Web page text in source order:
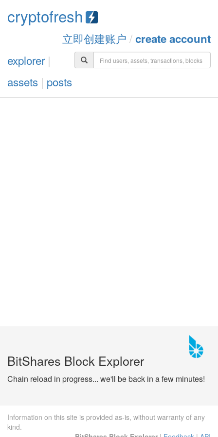
cryptofresh
立即创建账户 /create account
explorer|
assets | posts
BitShares Block Explorer
Chain reload in progress... we'll be back in a few minutes!
Information on this site is provided as-is, without warranty of any
kind.